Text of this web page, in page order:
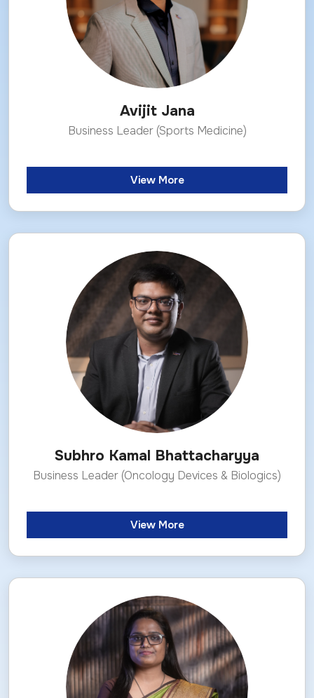
Avijit Jana
Business Leader (Sports Medicine)
View More
Subhro Kamal Bhattacharyya
Business Leader (Oncology Devices & Biologics)
View More